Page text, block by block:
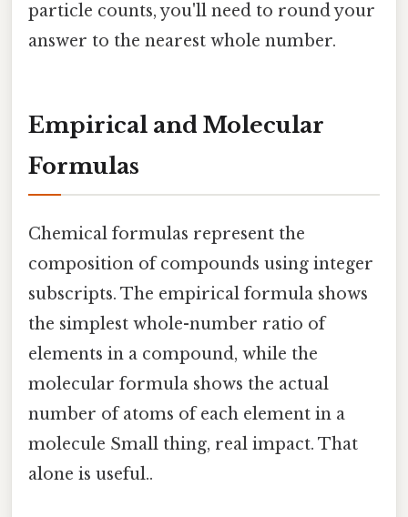
particle counts, you'll need to round your
answer to the nearest whole number.
Empirical and Molecular
Formulas
Chemical formulas represent the
composition of compounds using integer
subscripts. The empirical formula shows
the simplest whole-number ratio of
elements in a compound, while the
molecular formula shows the actual
number of atoms of each element in a
molecule Small thing, real impact. That
alone is useful..